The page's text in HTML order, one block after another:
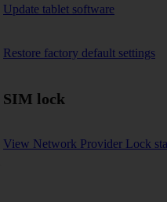
Update tablet software
Restore factory default settings
SIM lock
View Network Provider Lock